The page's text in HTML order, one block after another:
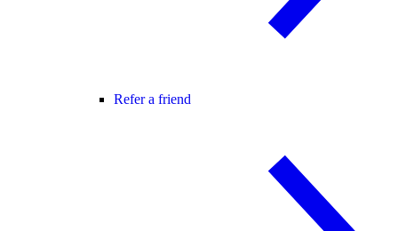
Refer a friend